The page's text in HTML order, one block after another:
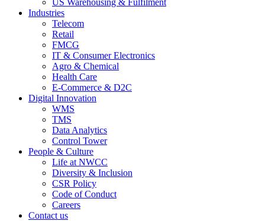
US Warehousing & Fulfilment
Industries
Telecom
Retail
FMCG
IT & Consumer Electronics
Agro & Chemical
Health Care
E-Commerce & D2C
Digital Innovation
WMS
TMS
Data Analytics
Control Tower
People & Culture
Life at NWCC
Diversity & Inclusion
CSR Policy
Code of Conduct
Careers
Contact us